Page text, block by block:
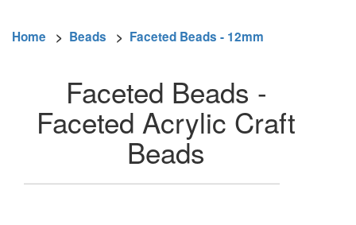
Home > Beads > Faceted Beads - 12mm
Faceted Beads -
Faceted Acrylic Craft
Beads